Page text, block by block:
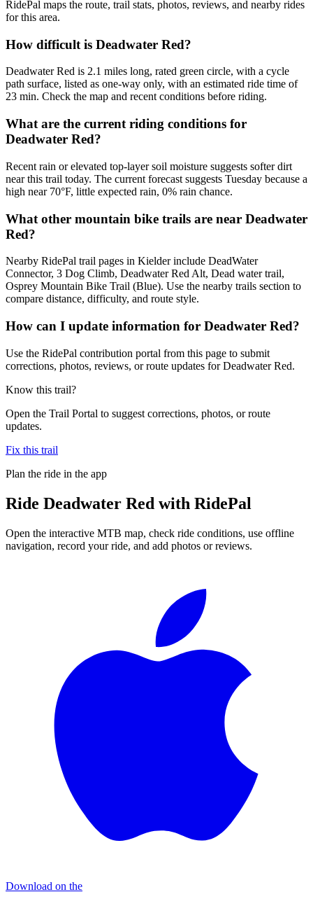
RidePal maps the route, trail stats, photos, reviews, and nearby rides
for this area.
How difficult is Deadwater Red?
Deadwater Red is 2.1 miles long, rated green circle, with a cycle
path surface, listed as one-way only, with an estimated ride time of
23 min. Check the map and recent conditions before riding.
What are the current riding conditions for
Deadwater Red?
Recent rain or elevated top-layer soil moisture suggests softer dirt
near this trail today. The current forecast suggests Tuesday because a
high near 70°F, little expected rain, 0% rain chance.
What other mountain bike trails are near Deadwater
Red?
Nearby RidePal trail pages in Kielder include DeadWater
Connector, 3 Dog Climb, Deadwater Red Alt, Dead water trail,
Osprey Mountain Bike Trail (Blue). Use the nearby trails section to
compare distance, difficulty, and route style.
How can I update information for Deadwater Red?
Use the RidePal contribution portal from this page to submit
corrections, photos, reviews, or route updates for Deadwater Red.
Know this trail?
Open the Trail Portal to suggest corrections, photos, or route
updates.
Fix this trail
Plan the ride in the app
Ride Deadwater Red with RidePal
Open the interactive MTB map, check ride conditions, use offline
navigation, record your ride, and add photos or reviews.
Download on the